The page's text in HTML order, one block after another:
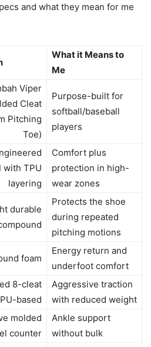
and what they mean for me
What it Means to
Me
Viper
Cleat
Pitching
Toe)
Purpose-built for
softball/baseball
players
with TPU
layering
Comfort plus
protection in high-
wear zones
durable
Protects the shoe
during repeated
pitching motions
foam
Energy return and
underfoot comfort
8-cleat
based
Aggressive traction
with reduced weight
molded
counter
Ankle support
without bulk